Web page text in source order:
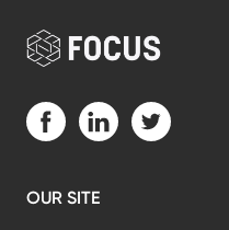
OUR SITE
Visit us on Facebook (opens
Visit us on LinkedIn
Visit us on